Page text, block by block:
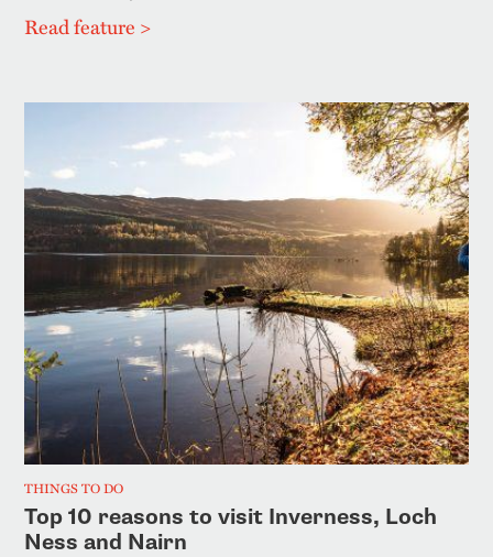
Read feature >
THINGS TO DO
Top 10 reasons to visit Inverness, Loch
Ness and Nairn